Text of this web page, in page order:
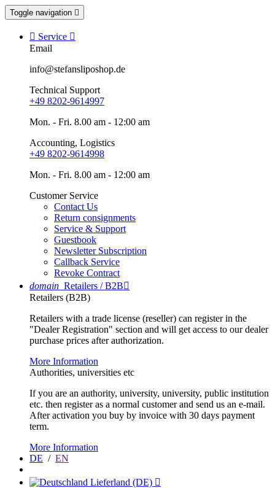
Toggle navigation 
 Service 
Email
info@stefansliposhop.de
Technical Support
+49 8202-9614997
Mon. - Fri. 8.00 am - 12:00 am
Accounting, Logistics
+49 8202-9614998
Mon. - Fri. 8.00 am - 12:00 am
Customer Service
Contact Us
Return consignments
Service & Support
Guestbook
Newsletter Subscription
Callback Service
Revoke Contract
domain Retailers / B2B
Retailers (B2B)
Retailers with a trade license (reseller) can register in the
"Dealer Registration" section and will get access to our dealer
purchase prices after authorization.
More Information
Authorities, universities etc
If you are an authority, university, university, public institution
etc. then register as a normal customer and send us an e-mail.
After activation you buy by invoice with 30 days payment
term.
More Information
DE / EN
Lieferland (DE) 